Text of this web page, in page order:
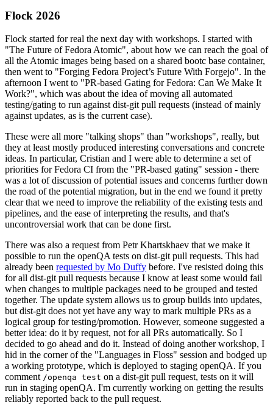
Flock 2026
Flock started for real the next day with workshops. I started with
"The Future of Fedora Atomic", about how we can reach the goal of
all the Atomic images being based on a shared bootc base container,
then went to "Forging Fedora Project’s Future With Forgejo". In the
afternoon I went to "PR-based Gating for Fedora: Can We Make It
Work?", which was about the idea of moving all automated
testing/gating to run against dist-git pull requests (instead of mainly
against updates, as is the current case).
These were all more "talking shops" than "workshops", really, but
they at least mostly produced interesting conversations and concrete
ideas. In particular, Cristian and I were able to determine a set of
priorities for Fedora CI from the "PR-based gating" session - there
was a lot of discussion of potential issues and concerns further down
the road of the potential migration, but in the end we found it pretty
clear that we need to improve the reliability of the existing tests and
pipelines, and the ease of interpreting the results, and that's
uncontroversial work that can be done first.
There was also a request from Petr Khartskhaev that we make it
possible to run the openQA tests on dist-git pull requests. This had
already been requested by Mo Duffy before. I've resisted doing this
for all dist-git pull requests because I know at least some would fail
when changes to multiple packages need to be grouped and tested
together. The update system allows us to group builds into updates,
but dist-git does not yet have any way to mark multiple PRs as a
logical group for testing/promotion. However, someone suggested a
better idea: do it by request, not for all PRs automatically. So I
decided to go ahead and do it. Instead of doing another workshop, I
hid in the corner of the "Languages in Floss" session and bodged up
a working prototype, which is deployed to staging openQA. If you
comment /openqa test on a dist-git pull request, tests on it will
run in staging openQA. I'm currently working on getting the results
reliably reported back to the pull request.